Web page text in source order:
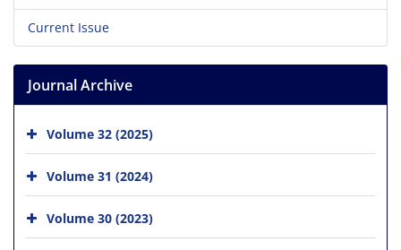
Current Issue
Journal Archive
Volume 32 (2025)
Volume 31 (2024)
Volume 30 (2023)